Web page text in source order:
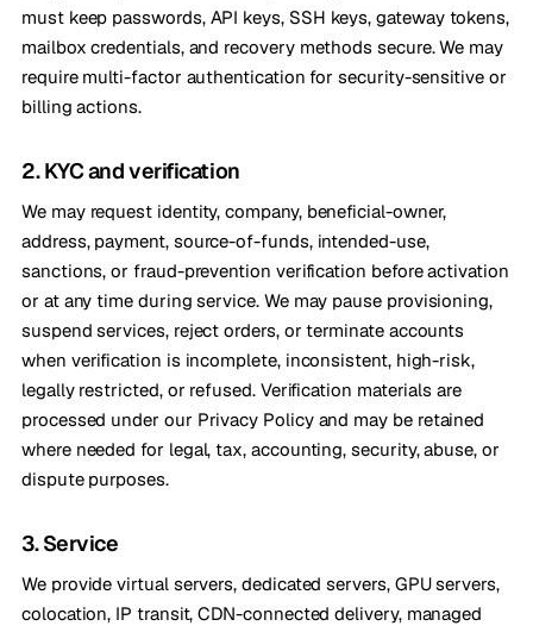
must keep passwords, API keys, SSH keys, gateway tokens,
mailbox credentials, and recovery methods secure. We may
require multi-factor authentication for security-sensitive or
billing actions.
2. KYC and verification
We may request identity, company, beneficial-owner,
address, payment, source-of-funds, intended-use,
sanctions, or fraud-prevention verification before activation
or at any time during service. We may pause provisioning,
suspend services, reject orders, or terminate accounts
when verification is incomplete, inconsistent, high-risk,
legally restricted, or refused. Verification materials are
processed under our Privacy Policy and may be retained
where needed for legal, tax, accounting, security, abuse, or
dispute purposes.
3. Service
We provide virtual servers, dedicated servers, GPU servers,
colocation, IP transit, CDN-connected delivery, managed